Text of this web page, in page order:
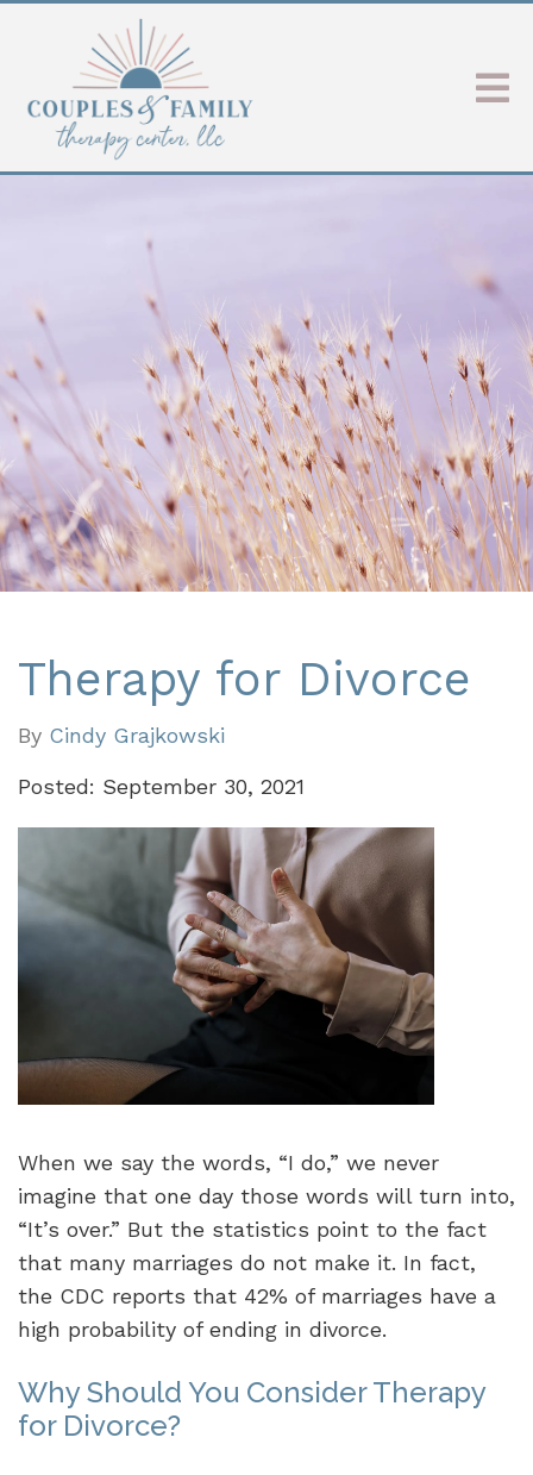
Therapy for Divorce
By Cindy Grajkowski
Posted: September 30, 2021
When we say the words, “I do,” we never
imagine that one day those words will turn into,
“It’s over.” But the statistics point to the fact
that many marriages do not make it. In fact,
the CDC reports that 42% of marriages have a
high probability of ending in divorce.
Why Should You Consider Therapy
for Divorce?